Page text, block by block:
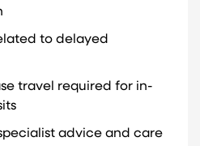
to delayed
travel required for in-
advice and care